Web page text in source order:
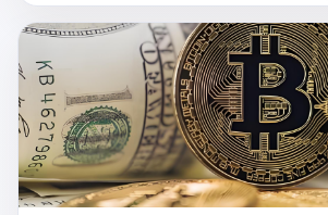
missiles and thousands of drones across the
targeting US embassies, military bases, and
the real damage wasn't to buildings. It was to
Hormuz. The strait is 21 miles wide at its
percent of the world's oil passes through it.
the strait closed, the global oil market
soared to $114 a barrel. Gasoline prices in
a gallon. In Asia, countries that depended on
shortages. The Strait of Hormuz had become
21 miles of water on Earth. Then came the
同行》的最后一天。一年半之后，2026年6月
将永久关闭，南廷市的最后一批"橙刀锋"组长
的入口。 烛薪熄了，但南廷还在。这是2026年
场的一声闷响——不是轰然倒塌，而是那种一
后一点火苗自己悄悄灭掉的声音。 在讨论《
前，我想先说说它为什么值得被记住。 这是
游。当同行们都在3D化、高建模、卷画面卷
络偏要坚持2D平面风格，做横版探索，玩回
行们嫌弃到骨子里的老套玩法。 他们请来了